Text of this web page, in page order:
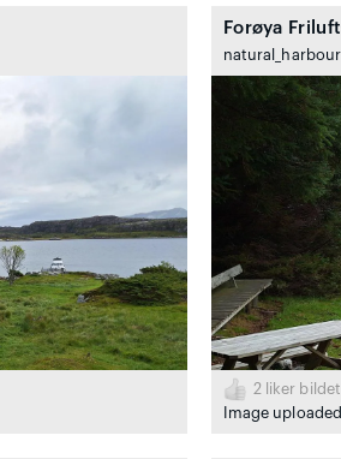
Forøya
natural_harbour
2 liker bildet
Image